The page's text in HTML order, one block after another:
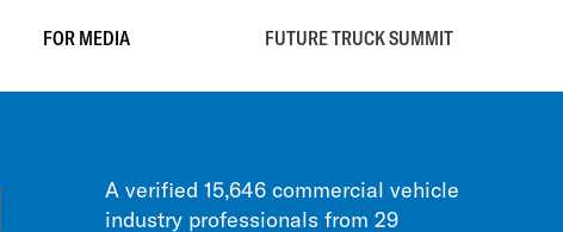
FOR MEDIA FUTURE TRUCK SUMMIT
A verified 15,646 commercial vehicle
industry professionals from 29